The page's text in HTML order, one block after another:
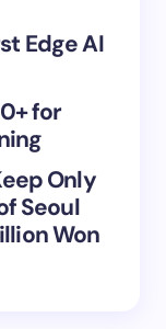
for the
Edge AI
for
Only
Seoul
Won